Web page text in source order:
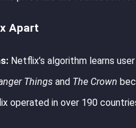
Apart
Netflix’s algorithm learns
Things and The Crown
operated in over 190